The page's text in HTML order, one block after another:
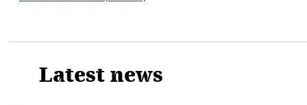
Latest news